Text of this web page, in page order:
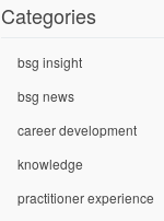
Categories
bsg insight
bsg news
career development
knowledge
practitioner experience